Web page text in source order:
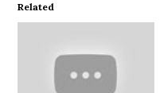
Related